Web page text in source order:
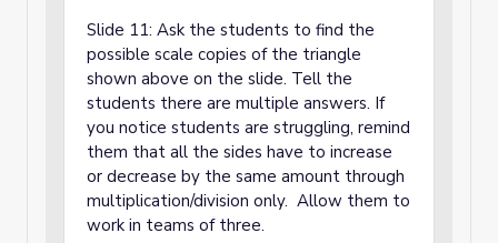
Slide 11: Ask the students to find the
possible scale copies of the triangle
shown above on the slide. Tell the
students there are multiple answers. If
you notice students are struggling, remind
them that all the sides have to increase
or decrease by the same amount through
multiplication/division only. Allow them to
work in teams of three.